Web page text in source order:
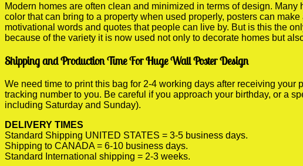
Modern homes are often clean and minimized in terms of design.
color that can bring to a property when used properly, posters can
motivational words and quotes that people can live by. But is this the
because of the variety it is now used not only to decorate homes but
Shipping and Production Time For Huge Wall Poster Design
We need time to print this bag for 2-4 working days after receiving
tracking number to you. Be careful if you approach your birthday, or a
including Saturday and Sunday).
DELIVERY TIMES
Standard Shipping UNITED STATES = 3-5 business days.
Shipping to CANADA = 6-10 business days.
Standard International shipping = 2-3 weeks.